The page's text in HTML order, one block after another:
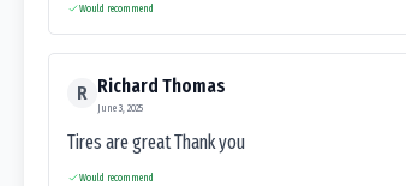
Would recommend
R Richard Thomas
June 3, 2025
Tires are great Thank you
Would recommend